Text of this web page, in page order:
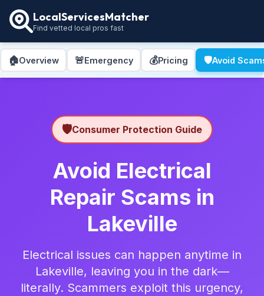
LocalServicesMatcher
Find vetted local pros fast
🏠Overview 🚨Emergency 💰Pricing 🛡️Avoid
🛡️Consumer Protection Guide
Avoid Electrical
Repair Scams in
Lakeville
Electrical issues can happen anytime in
Lakeville, leaving you in the dark—
literally. Scammers exploit this urgency,